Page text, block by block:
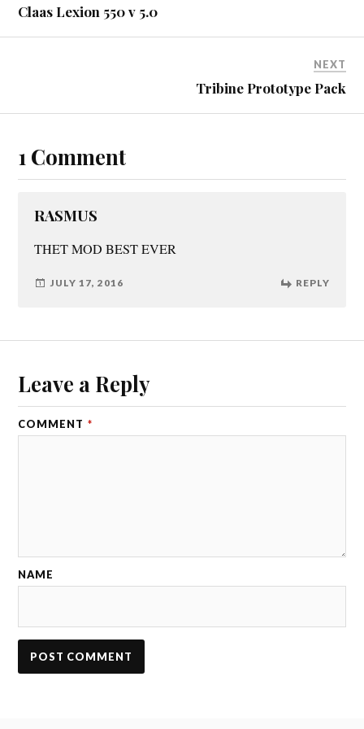
Claas Lexion 550 v 5.0
NEXT
Tribine Prototype Pack
1 Comment
RASMUS
THET MOD BEST EVER
JULY 17, 2016 REPLY
Leave a Reply
COMMENT *
NAME